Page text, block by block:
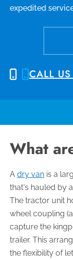
expedited
CALL
What
A dry van is a
that's hauled by
The tractor unit
wheel coupling
capture the
trailer. This
the flexibility of